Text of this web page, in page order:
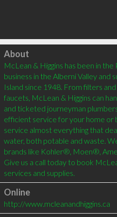
Click to load
About
McLean & Higgins has been in
business in the Alberni Valley and
Island since 1948. From filters
faucets, McLean & Higgins can
and ticketed journeyman
efficient service for your home or
service almost everything that
water, both potable and waste.
brands like Kohler®, Moen®,
Give us a call today to book
Online
http://www.mcleanandhiggins.ca